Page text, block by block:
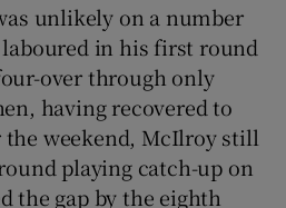
unlikely on a number
in his first round
over through only
having recovered to
the weekend, McIlroy still
playing catch-up on
the gap by the eighth